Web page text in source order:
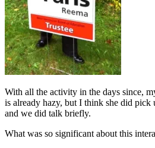
With all the activity in the days since,
is already hazy, but I think she did
and we did talk briefly.
What was so significant about this